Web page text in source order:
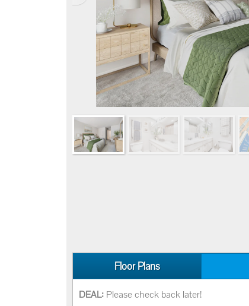
Floor Plans
DEAL: Please check back later!